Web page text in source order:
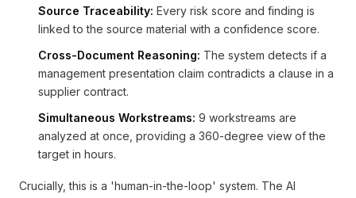
Source Traceability: Every risk score and finding is
linked to the source material with a confidence score.
Cross-Document Reasoning: The system detects if a
management presentation claim contradicts a clause in a
supplier contract.
Simultaneous Workstreams: 9 workstreams are
analyzed at once, providing a 360-degree view of the
target in hours.
Crucially, this is a 'human-in-the-loop' system. The AI